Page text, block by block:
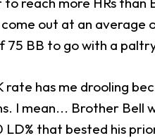
out at an average
75 BB to go with a
has me drooling
I mean... Brother Bell
LD% that bested his